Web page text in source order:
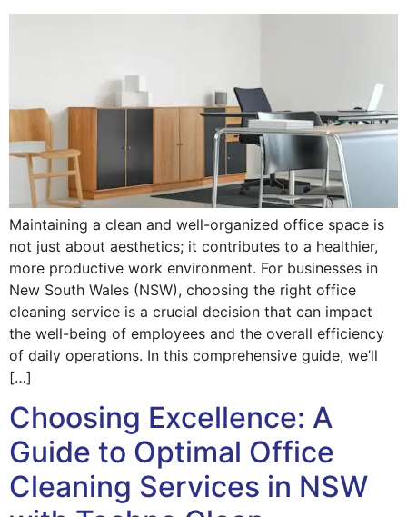
Maintaining a clean and well-organized office space is
not just about aesthetics; it contributes to a healthier,
more productive work environment. For businesses in
New South Wales (NSW), choosing the right office
cleaning service is a crucial decision that can impact
the well-being of employees and the overall efficiency
of daily operations. In this comprehensive guide, we’ll
[…]
Choosing Excellence: A
Guide to Optimal Office
Cleaning Services in NSW